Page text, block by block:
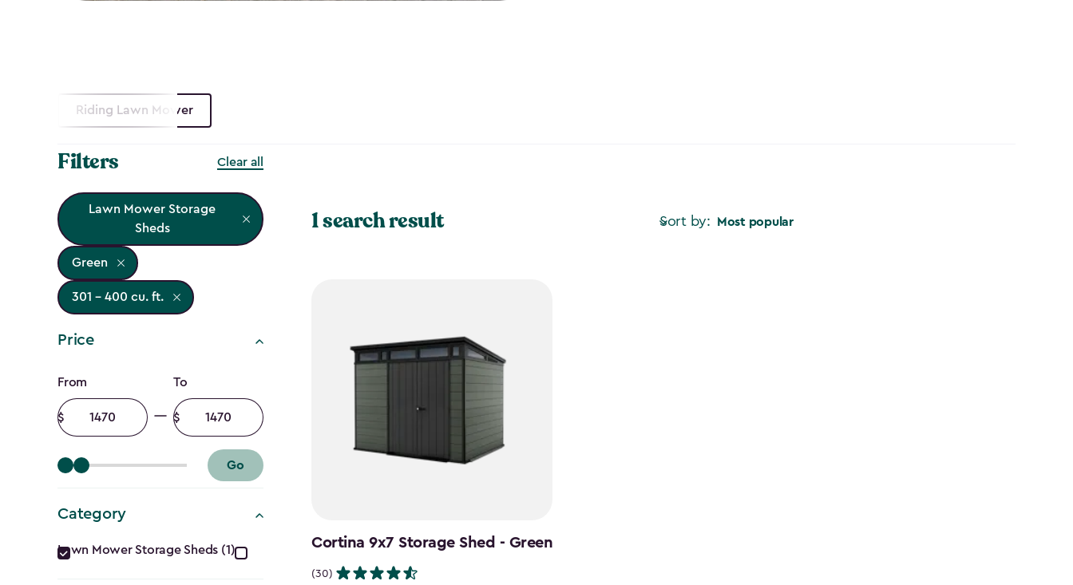
Riding Lawn Mower
Filters Clear all
Lawn Mower Storage
Sheds
Green
301 - 400 cu. ft.
Price
Price
filter
From
Minimum
amount
To
Maximum
amount
Go
Category
Category
Lawn Mower Storage Sheds (1)
Sort by: Most popular
1 search result
Cortina 9x7 Storage Shed - Green
(30)